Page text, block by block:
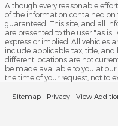
Although every reasonable
of the information contained on
guaranteed. This site, and all
are presented to the user "as
express or implied. All vehicles
include applicable tax, title, and
different locations are not
be made available to you at
the time of your request, not to
Sitemap Privacy View